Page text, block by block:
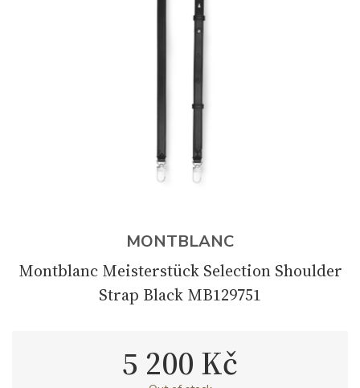
MONTBLANC
Montblanc Meisterstück Selection Shoulder
Strap Black MB129751
5 200 Kč